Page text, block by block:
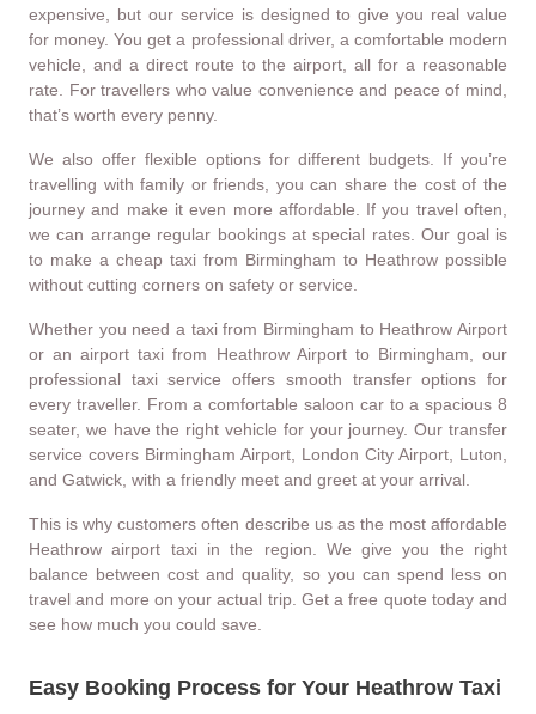
expensive, but our service is designed to give you real value
for money. You get a professional driver, a comfortable modern
vehicle, and a direct route to the airport, all for a reasonable
rate. For travellers who value convenience and peace of mind,
that’s worth every penny.
We also offer flexible options for different budgets. If you’re
travelling with family or friends, you can share the cost of the
journey and make it even more affordable. If you travel often,
we can arrange regular bookings at special rates. Our goal is
to make a cheap taxi from Birmingham to Heathrow possible
without cutting corners on safety or service.
Whether you need a taxi from Birmingham to Heathrow Airport
or an airport taxi from Heathrow Airport to Birmingham, our
professional taxi service offers smooth transfer options for
every traveller. From a comfortable saloon car to a spacious 8
seater, we have the right vehicle for your journey. Our transfer
service covers Birmingham Airport, London City Airport, Luton,
and Gatwick, with a friendly meet and greet at your arrival.
This is why customers often describe us as the most affordable
Heathrow airport taxi in the region. We give you the right
balance between cost and quality, so you can spend less on
travel and more on your actual trip. Get a free quote today and
see how much you could save.
Easy Booking Process for Your Heathrow Taxi